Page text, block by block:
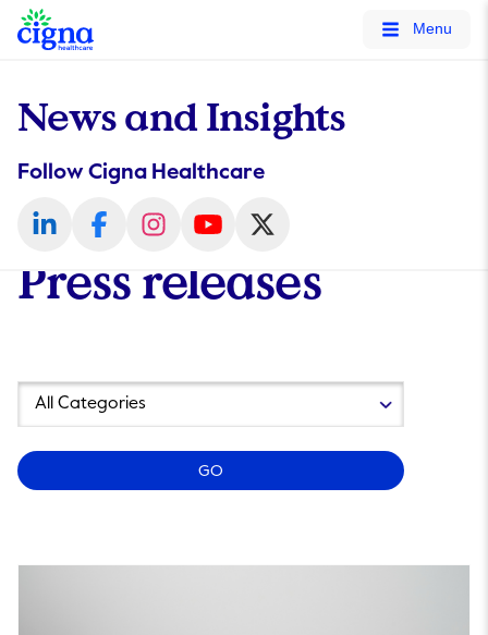
tags on every page of your site. -->
Menu
News and Insights
Follow Cigna Healthcare
Press releases
GO